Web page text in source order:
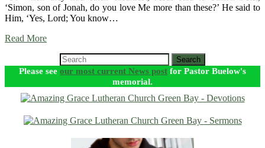
‘Simon, son of Jonah, do you love Me more than these?’ He said to
Him, ‘Yes, Lord; You know…
Read More
Search
Please see our most current News post for Pastor Buelow's
memorial.